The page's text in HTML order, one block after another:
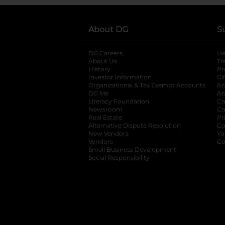
About DG
DG Careers
About Us
History
Investor Information
opens in a new
Organizational & Tax Exempt Accounts
DG Me
Literacy Foundation opens in a new tab
Newsroom
Real Estate
Alternative Dispute Resolution opens in
New Vendors
Vendors
Small Business Development
Social Responsibility